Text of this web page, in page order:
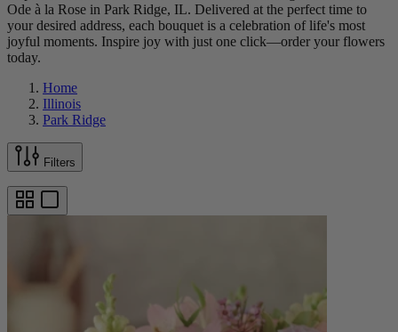
Ode à la Rose in Park Ridge, IL. Delivered at the perfect time to
your desired address, each bouquet is a celebration of life's most
joyful moments. Inspire joy with just one click—order your flowers
today.
Home
Illinois
Park Ridge
Filters